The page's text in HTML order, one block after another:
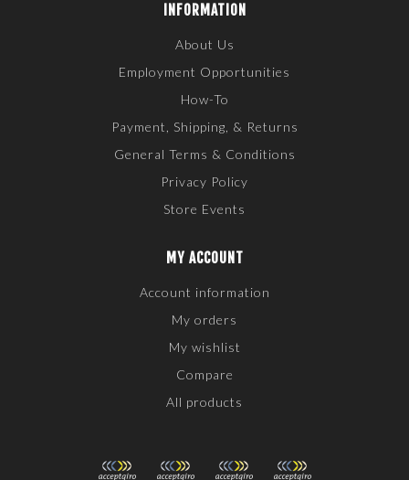
INFORMATION
About Us
Employment Opportunities
How-To
Payment, Shipping, & Returns
General Terms & Conditions
Privacy Policy
Store Events
MY ACCOUNT
Account information
My orders
My wishlist
Compare
All products